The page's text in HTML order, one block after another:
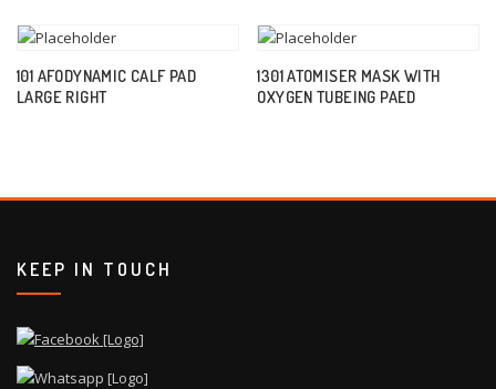
101 AFODYNAMIC CALF PAD
LARGE RIGHT
1301 ATOMISER MASK WITH
OXYGEN TUBEING PAED
KEEP IN TOUCH